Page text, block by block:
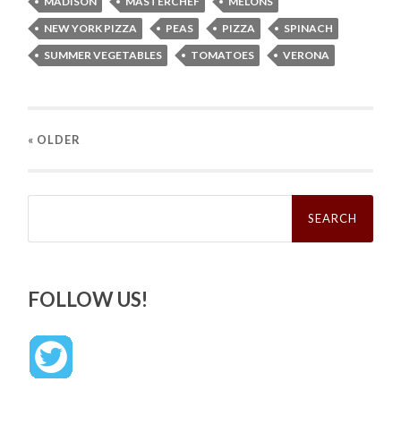
NEW YORK PIZZA
PEAS PIZZA
SPINACH
SUMMER VEGETABLES
TOMATOES VERONA
« OLDER
Search
FOLLOW US!